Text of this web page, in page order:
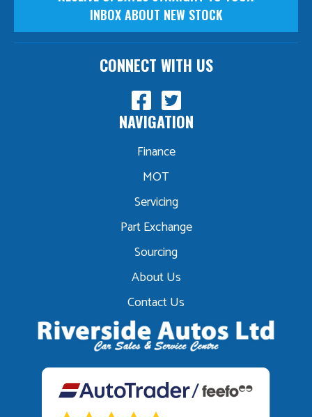
NAVIGATION
Finance
MOT
Servicing
Part Exchange
Sourcing
About Us
Contact Us
INBOX ABOUT NEW STOCK
CONNECT WITH US